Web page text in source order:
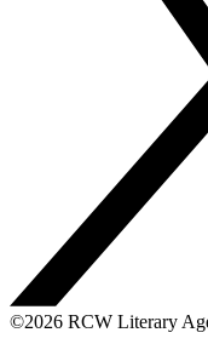
©2026 RCW Literary